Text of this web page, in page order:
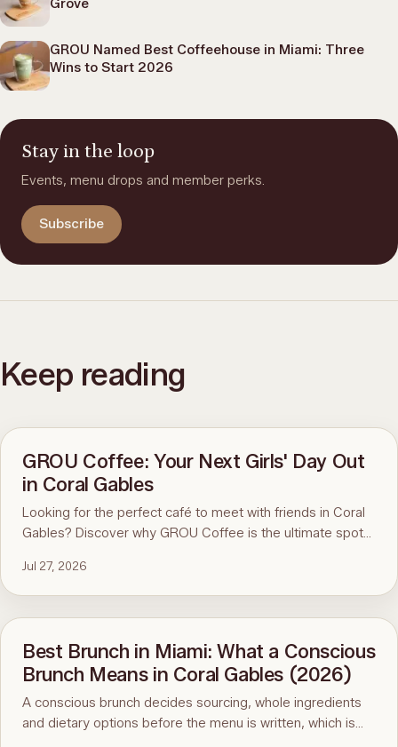
GROU Named Best Coffeehouse in Miami: Three
Wins to Start 2026
Stay in the loop
Events, menu drops and member perks.
Subscribe
Keep reading
GROU Coffee: Your Next Girls' Day Out
in Coral Gables
Looking for the perfect café to meet with friends in Coral
Gables? Discover why GROU Coffee is the ultimate spot
vibes.
Jul 27, 2026
Best Brunch in Miami: What a Conscious
Brunch Means in Coral Gables (2026)
A conscious brunch decides sourcing, whole ingredients
and dietary options before the menu is written, which is